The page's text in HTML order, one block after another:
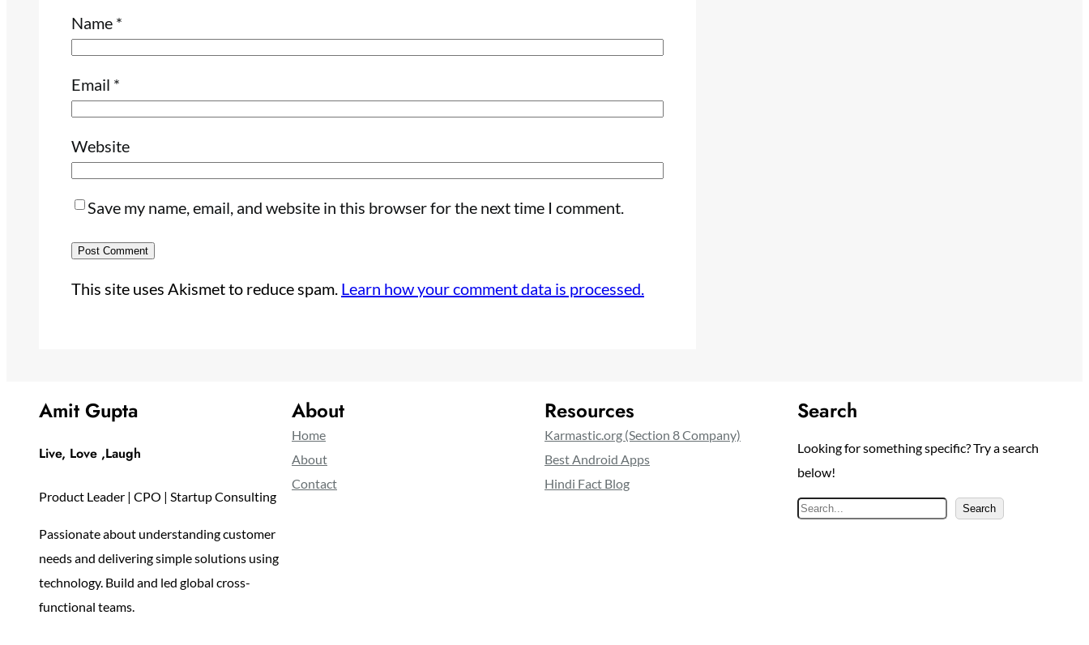
Name *
Email *
Website
Save my name, email, and website in this browser for the next time I comment.
This site uses Akismet to reduce spam. Learn how your comment data is processed.
Amit Gupta
Live, Love ,Laugh
Product Leader | CPO | Startup Consulting
Passionate about understanding customer
needs and delivering simple solutions using
technology. Build and led global cross-
functional teams.
About
Home
About
Contact
Resources
Karmastic.org (Section 8 Company)
Best Android Apps
Hindi Fact Blog
Search
Looking for something specific? Try a search
below!
S
Search